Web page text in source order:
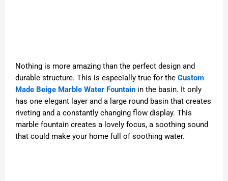
Nothing is more amazing than the perfect design and
durable structure. This is especially true for the Custom
Made Beige Marble Water Fountain in the basin. It only
has one elegant layer and a large round basin that creates
riveting and a constantly changing flow display. This
marble fountain creates a lovely focus, a soothing sound
that could make your home full of soothing water.